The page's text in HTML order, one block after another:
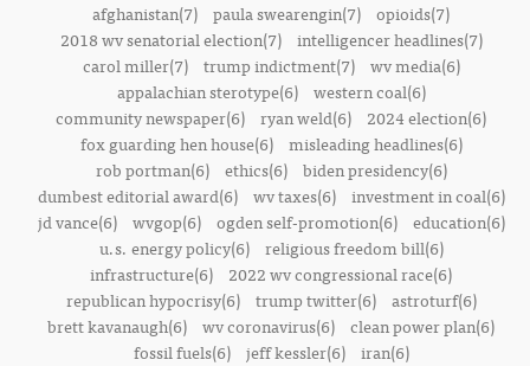
afghanistan(7) paula swearengin(7) opioids(7)
2018 wv senatorial election(7)
intelligencer headlines(7)
carol miller(7)
trump indictment(7)
wv media(6)
appalachian sterotype(6)
western coal(6)
community newspaper(6) ryan weld(6)
2024 election(6)
fox guarding hen house(6)
misleading headlines(6)
rob portman(6)
ethics(6)
biden presidency(6)
dumbest editorial award(6)
wv taxes(6)
investment in coal(6)
jd vance(6)
wvgop(6) ogden self-promotion(6)
education(6)
u.s. energy policy(6)
religious freedom bill(6)
infrastructure(6)
2022 wv congressional race(6)
republican hypocrisy(6)
trump twitter(6)
astroturf(6)
brett kavanaugh(6) wv coronavirus(6) clean power plan(6)
fossil fuels(6)
jeff kessler(6)
iran(6)